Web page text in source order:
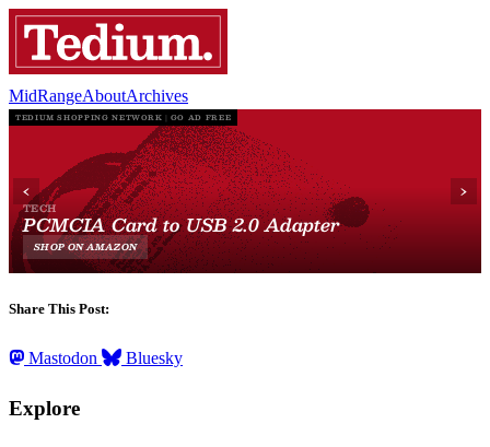
MidRangeAboutArchives
Share This Post:
Mastodon Bluesky
Explore